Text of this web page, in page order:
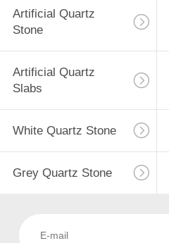
Artificial Quartz
Stone
Artificial Quartz
Slabs
White Quartz Stone
Grey Quartz Stone